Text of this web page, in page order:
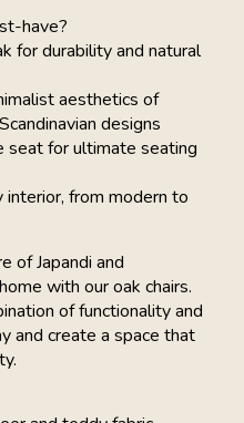
have?
for durability and natural
aesthetics of
designs
seat for ultimate seating
from modern to
of Japandi and
with our oak chairs.
of functionality and
and create a space that